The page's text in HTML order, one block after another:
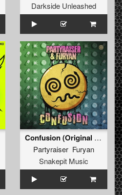
Darkside Unleashed
Confusion (Original Mix)
Partyraiser Furyan
Snakepit Music